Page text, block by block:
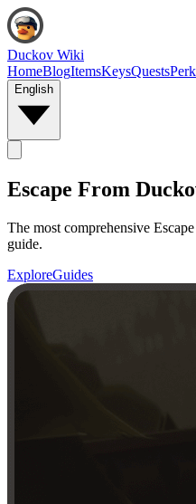
Duckov Wiki
HomeBlogItemsKeysQuests
English
Escape From
The most comprehensive
guide.
ExploreGuides